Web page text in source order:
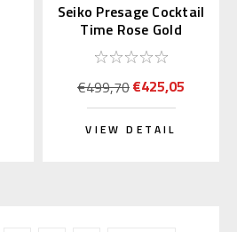
Seiko Presage Cocktail
Time Rose Gold
SSA346 | SARY132
€499,70€425,05
VIEW DETAIL